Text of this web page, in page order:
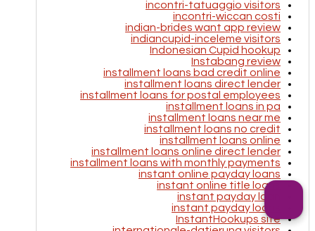
incontri-tatuaggio visitors
incontri-wiccan costi
indian-brides want app review
indiancupid-inceleme visitors
Indonesian Cupid hookup
Instabang review
installment loans bad credit online
installment loans direct lender
installment loans for postal employees
installment loans in pa
installment loans near me
installment loans no credit
installment loans online
installment loans online direct lender
installment loans with monthly payments
instant online payday loans
instant online title loans
instant payday loan
instant payday loans
InstantHookups site